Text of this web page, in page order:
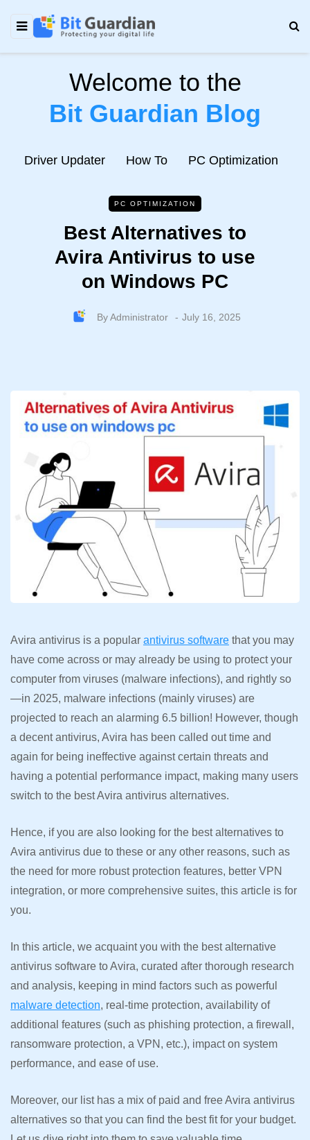
Welcome to the
Bit Guardian Blog
Driver Updater How To PC Optimization
PC OPTIMIZATION
Best Alternatives to
Avira Antivirus to use
on Windows PC
ByAdministrator July 16, 2025
Avira antivirus is a popular antivirus software that you may
have come across or may already be using to protect your
computer from viruses (malware infections), and rightly so
—in 2025, malware infections (mainly viruses) are
projected to reach an alarming 6.5 billion! However, though
a decent antivirus, Avira has been called out time and
again for being ineffective against certain threats and
having a potential performance impact, making many users
switch to the best Avira antivirus alternatives.
Hence, if you are also looking for the best alternatives to
Avira antivirus due to these or any other reasons, such as
the need for more robust protection features, better VPN
integration, or more comprehensive suites, this article is for
you.
In this article, we acquaint you with the best alternative
antivirus software to Avira, curated after thorough research
and analysis, keeping in mind factors such as powerful
malware detection, real-time protection, availability of
additional features (such as phishing protection, a firewall,
ransomware protection, a VPN, etc.), impact on system
performance, and ease of use.
Moreover, our list has a mix of paid and free Avira antivirus
alternatives so that you can find the best fit for your budget.